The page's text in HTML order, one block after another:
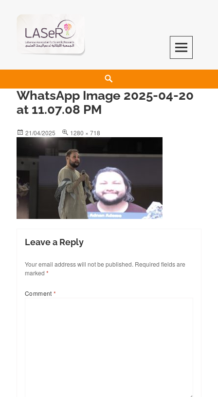
LASeR
LEBANESE ASSOCIATION FOR SCIENTIFIC RESEARCH
WhatsApp Image 2025-04-20
at 11.07.08 PM
21/04/2025 1280 × 718
Leave a Reply
Your email address will not be published. Required fields are
marked *
Comment*